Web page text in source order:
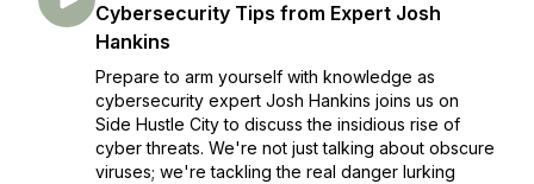
Cybersecurity Tips from Expert Josh
Hankins
Prepare to arm yourself with knowledge as
cybersecurity expert Josh Hankins joins us on
Side Hustle City to discuss the insidious rise of
cyber threats. We're not just talking about obscure
viruses; we're tackling the real danger lurking